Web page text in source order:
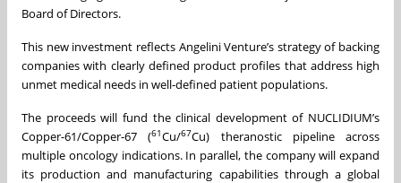
Board of Directors.
This new investment reflects Angelini Venture’s strategy of backing
companies with clearly defined product profiles that address high
unmet medical needs in well-defined patient populations.
The proceeds will fund the clinical development of NUCLIDIUM’s
Copper-61/Copper-67 (61Cu/67Cu) theranostic pipeline across
multiple oncology indications. In parallel, the company will expand
its production and manufacturing capabilities through a global